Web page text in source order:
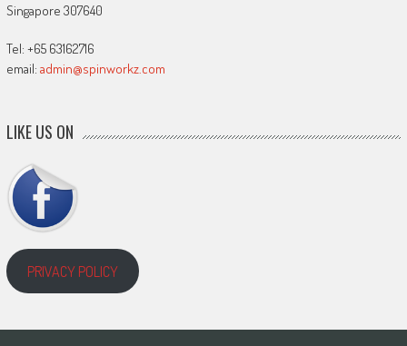
Singapore 307640
Tel: +65 63162716
email: admin@spinworkz.com
LIKE US ON
PRIVACY POLICY